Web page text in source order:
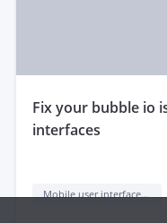
fix your bubble io issues and design uiux
interfaces
Mobile user interface design